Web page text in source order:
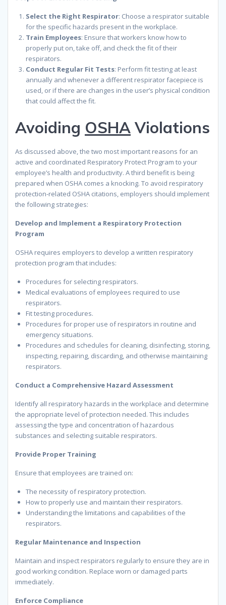
Select the Right Respirator: Choose a respirator suitable
for the specific hazards present in the workplace.
Train Employees: Ensure that workers know how to
properly put on, take off, and check the fit of their
respirators.
Conduct Regular Fit Tests: Perform fit testing at least
annually and whenever a different respirator facepiece is
used, or if there are changes in the user’s physical condition
that could affect the fit.
Avoiding OSHA Violations
As discussed above, the two most important reasons for an
active and coordinated Respiratory Protect Program to your
employee’s health and productivity. A third benefit is being
prepared when OSHA comes a knocking. To avoid respiratory
protection-related OSHA citations, employers should implement
the following strategies:
Develop and Implement a Respiratory Protection
Program
OSHA requires employers to develop a written respiratory
protection program that includes:
Procedures for selecting respirators.
Medical evaluations of employees required to use
respirators.
Fit testing procedures.
Procedures for proper use of respirators in routine and
emergency situations.
Procedures and schedules for cleaning, disinfecting, storing,
inspecting, repairing, discarding, and otherwise maintaining
respirators.
Conduct a Comprehensive Hazard Assessment
Identify all respiratory hazards in the workplace and determine
the appropriate level of protection needed. This includes
assessing the type and concentration of hazardous
substances and selecting suitable respirators.
Provide Proper Training
Ensure that employees are trained on:
The necessity of respiratory protection.
How to properly use and maintain their respirators.
Understanding the limitations and capabilities of the
respirators.
Regular Maintenance and Inspection
Maintain and inspect respirators regularly to ensure they are in
good working condition. Replace worn or damaged parts
immediately.
Enforce Compliance